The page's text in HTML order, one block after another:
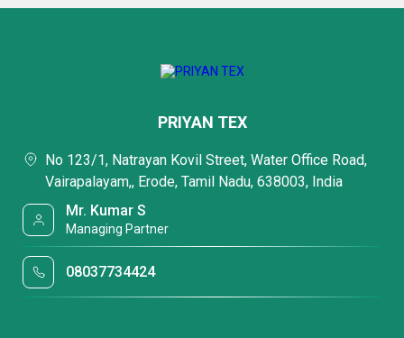
PRIYAN TEX
No 123/1, Natrayan Kovil Street, Water Office Road,
Vairapalayam,, Erode, Tamil Nadu, 638003, India
Mr. Kumar S
Managing Partner
08037734424